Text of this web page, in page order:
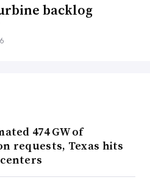
backlog
474 GW of
requests, Texas hits